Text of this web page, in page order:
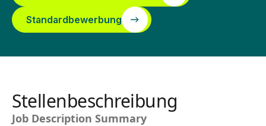
Standardbewerbung
Stellenbeschreibung
Job Description Summary